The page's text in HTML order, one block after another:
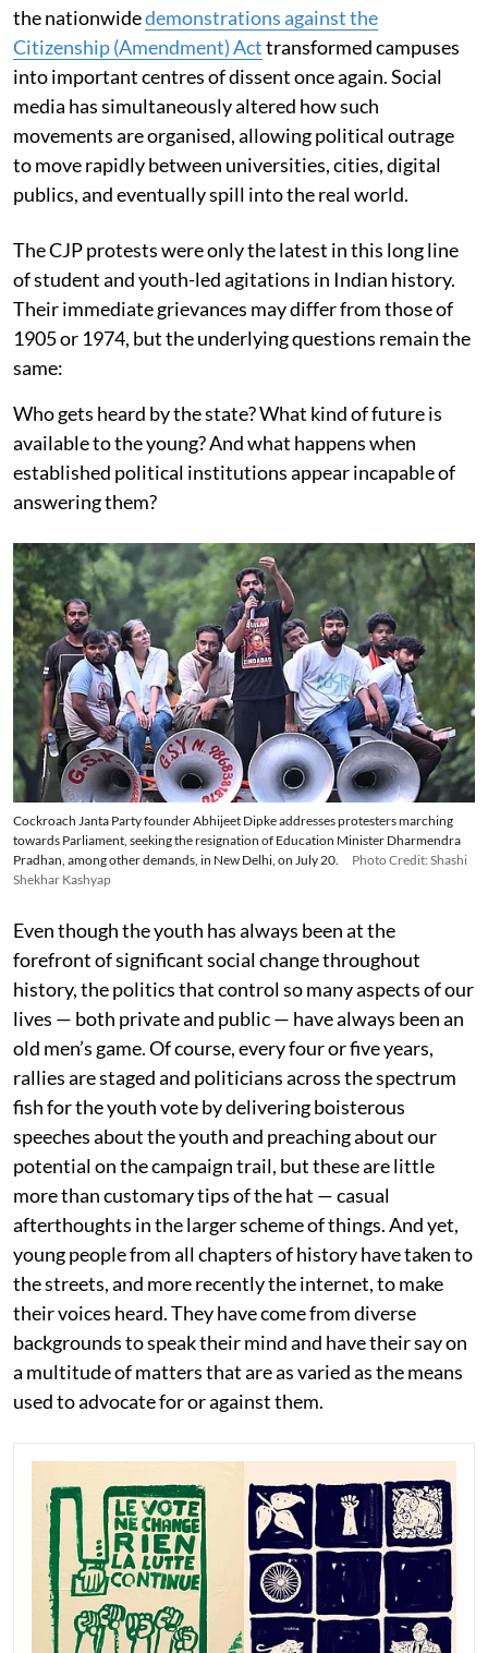
the nationwidedemonstrations against the
Citizenship (Amendment) Acttransformed campuses
into important centres of dissent once again. Social
media has simultaneously altered how such
movements are organised, allowing political outrage
to move rapidly between universities, cities, digital
publics, and eventually spill into the real world.
The CJP protests were only the latest in this long line
of student and youth-led agitations in Indian history.
Their immediate grievances may differ from those of
1905 or 1974, but the underlying questions remain the
same:
Who gets heard by the state? What kind of future is
available to the young? And what happens when
established political institutions appear incapable of
answering them?
Cockroach Janta Party founder Abhijeet Dipke addresses protesters marching
towards Parliament, seeking the resignation of Education Minister Dharmendra
Pradhan, among other demands, in New Delhi, on July 20.
Photo Credit: Shashi
Shekhar Kashyap
Even though the youth has always been at the
forefront of significant social change throughout
history, the politics that control so many aspects of our
lives — both private and public — have always been an
old men’s game. Of course, every four or five years,
rallies are staged and politicians across the spectrum
fish for the youth vote by delivering boisterous
speeches about the youth and preaching about our
potential on the campaign trail, but these are little
more than customary tips of the hat — casual
afterthoughts in the larger scheme of things. And yet,
young people from all chapters of history have taken to
the streets, and more recently the internet, to make
their voices heard. They have come from diverse
backgrounds to speak their mind and have their say on
a multitude of matters that are as varied as the means
used to advocate for or against them.